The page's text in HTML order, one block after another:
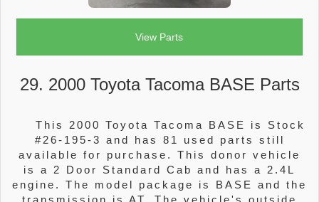
View Parts
29. 2000 Toyota Tacoma BASE Parts
This 2000 Toyota Tacoma BASE is Stock
#26-195-3 and has 81 used parts still
available for purchase. This donor vehicle
is a 2 Door Standard Cab and has a 2.4L
engine. The model package is BASE and the
transmission is AT. The vehicle's outside